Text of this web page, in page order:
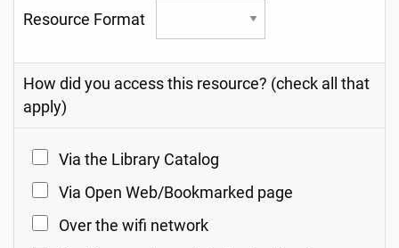
Resource Format
How did you access this resource? (check all that
apply)
Via the Library Catalog
Via Open Web/Bookmarked page
Over the wifi network